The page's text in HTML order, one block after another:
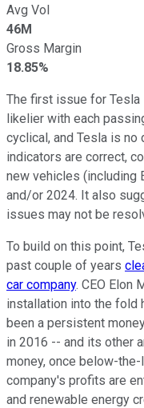
Avg Vol
46M
Gross Margin
18.85%
The first issue for Tesla
likelier with each
cyclical, and Tesla is
indicators are correct,
new vehicles (including
and/or 2024. It also
issues may not be
To build on this point,
past couple of years
car company. CEO Elon
installation into the fold
been a persistent
in 2016 -- and its other
money, once below-
company's profits are
and renewable energy